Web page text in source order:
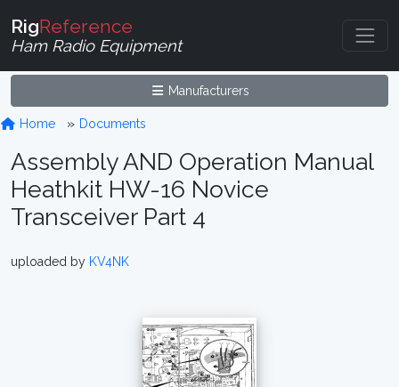
RigReference
Ham Radio Equipment
Manufacturers
Home Documents
Assembly AND Operation Manual
Heathkit HW-16 Novice
Transceiver Part 4
uploaded by KV4NK